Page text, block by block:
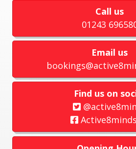
Call us
01243
Email us
Find us on